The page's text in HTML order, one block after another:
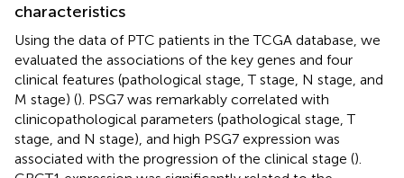
characteristics
Using the data of PTC patients in the TCGA database, we
evaluated the associations of the key genes and four
clinical features (pathological stage, T stage, N stage, and
M stage) (). PSG7 was remarkably correlated with
clinicopathological parameters (pathological stage, T
stage, and N stage), and high PSG7 expression was
associated with the progression of the clinical stage ().